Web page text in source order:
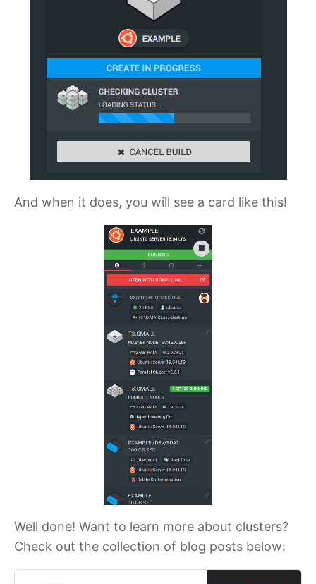
And when it does, you will see a card like this!
Well done! Want to learn more about clusters?
Check out the collection of blog posts below: